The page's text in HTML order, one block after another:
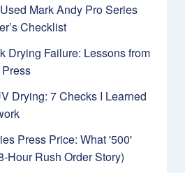
Mark Andy Pro Series
Checklist
Drying Failure: Lessons from
Drying: 7 Checks I Learned
Press Price: What '500'
Hour Rush Order Story)